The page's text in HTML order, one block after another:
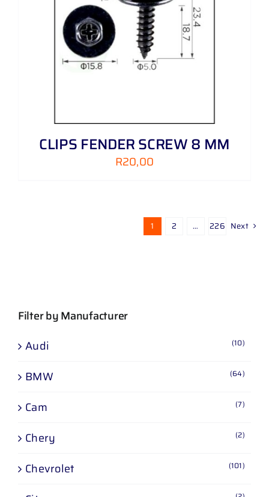
CLIPS FENDER SCREW 8 MM
R20,00
1 2 … 226 Next
Filter by Manufacturer
Audi
(10)
BMW (64)
Cam (7)
Chery (2)
Chevrolet (101)